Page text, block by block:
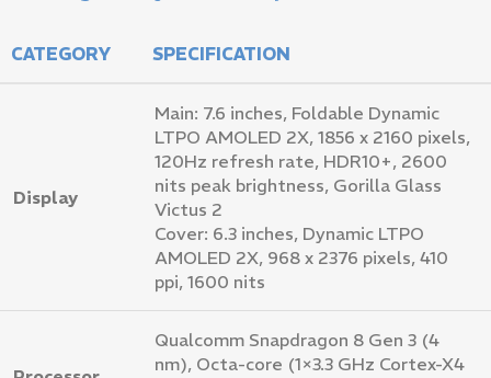
CATEGORY SPECIFICATION
Display
Main: 7.6 inches, Foldable Dynamic
LTPO AMOLED 2X, 1856 x 2160 pixels,
120Hz refresh rate, HDR10+, 2600
nits peak brightness, Gorilla Glass
Victus 2
Cover: 6.3 inches, Dynamic LTPO
AMOLED 2X, 968 x 2376 pixels, 410
ppi, 1600 nits
Qualcomm Snapdragon 8 Gen 3 (4
nm), Octa-core (1×3.3 GHz Cortex-X4